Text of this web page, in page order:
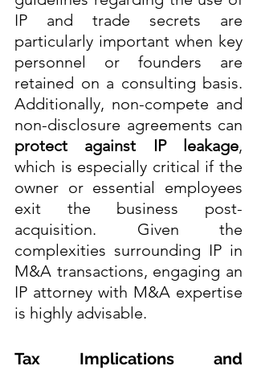
IP and trade secrets are
particularly important when key
personnel or founders are
retained on a consulting basis.
Additionally, non-compete and
protect against IP leakage,
which is especially critical if the
owner or essential employees
exit the business post-
acquisition. Given the
complexities surrounding IP in
M&A transactions, engaging an
IP attorney with M&A expertise
is highly advisable.
Tax Implications and